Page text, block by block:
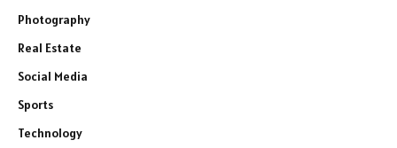
Photography
Real Estate
Social Media
Sports
Technology